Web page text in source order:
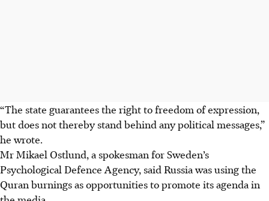
“The state guarantees the right to freedom of expression,
but does not thereby stand behind any political messages,”
he wrote.
Mr Mikael Ostlund, a spokesman for Sweden’s
Psychological Defence Agency, said Russia was using the
Quran burnings as opportunities to promote its agenda in